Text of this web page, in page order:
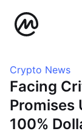
Crypto News
Facing
Promises
100%